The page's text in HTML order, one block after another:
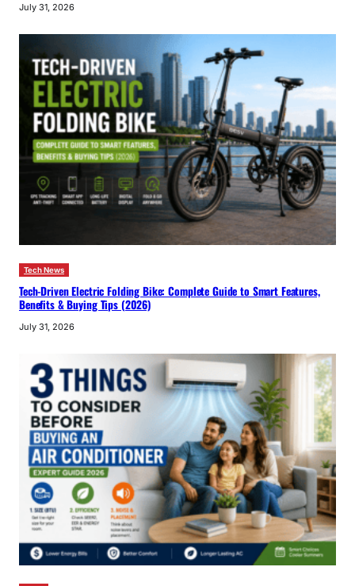
July 31, 2026
Tech News
Tech-Driven Electric Folding Bike: Complete Guide to Smart Features,
Benefits & Buying Tips (2026)
July 31, 2026